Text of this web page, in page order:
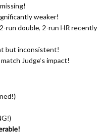
weaker!
run double, 2-run HR recently
but inconsistent!
Judge’s impact!